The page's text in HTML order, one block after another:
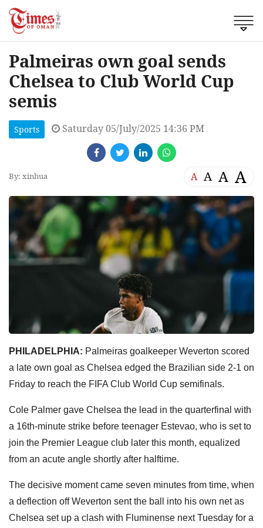
Palmeiras own goal sends
Chelsea to Club World Cup
semis
Sports Saturday 05/July/2025 14:36 PM
By: xinhua A A A A
PHILADELPHIA: Palmeiras goalkeeper Weverton scored
a late own goal as Chelsea edged the Brazilian side 2-1 on
Friday to reach the FIFA Club World Cup semifinals.
Cole Palmer gave Chelsea the lead in the quarterfinal with
a 16th-minute strike before teenager Estevao, who is set to
join the Premier League club later this month, equalized
from an acute angle shortly after halftime.
The decisive moment came seven minutes from time, when
a deflection off Weverton sent the ball into his own net as
Chelsea set up a clash with Fluminense next Tuesday for a